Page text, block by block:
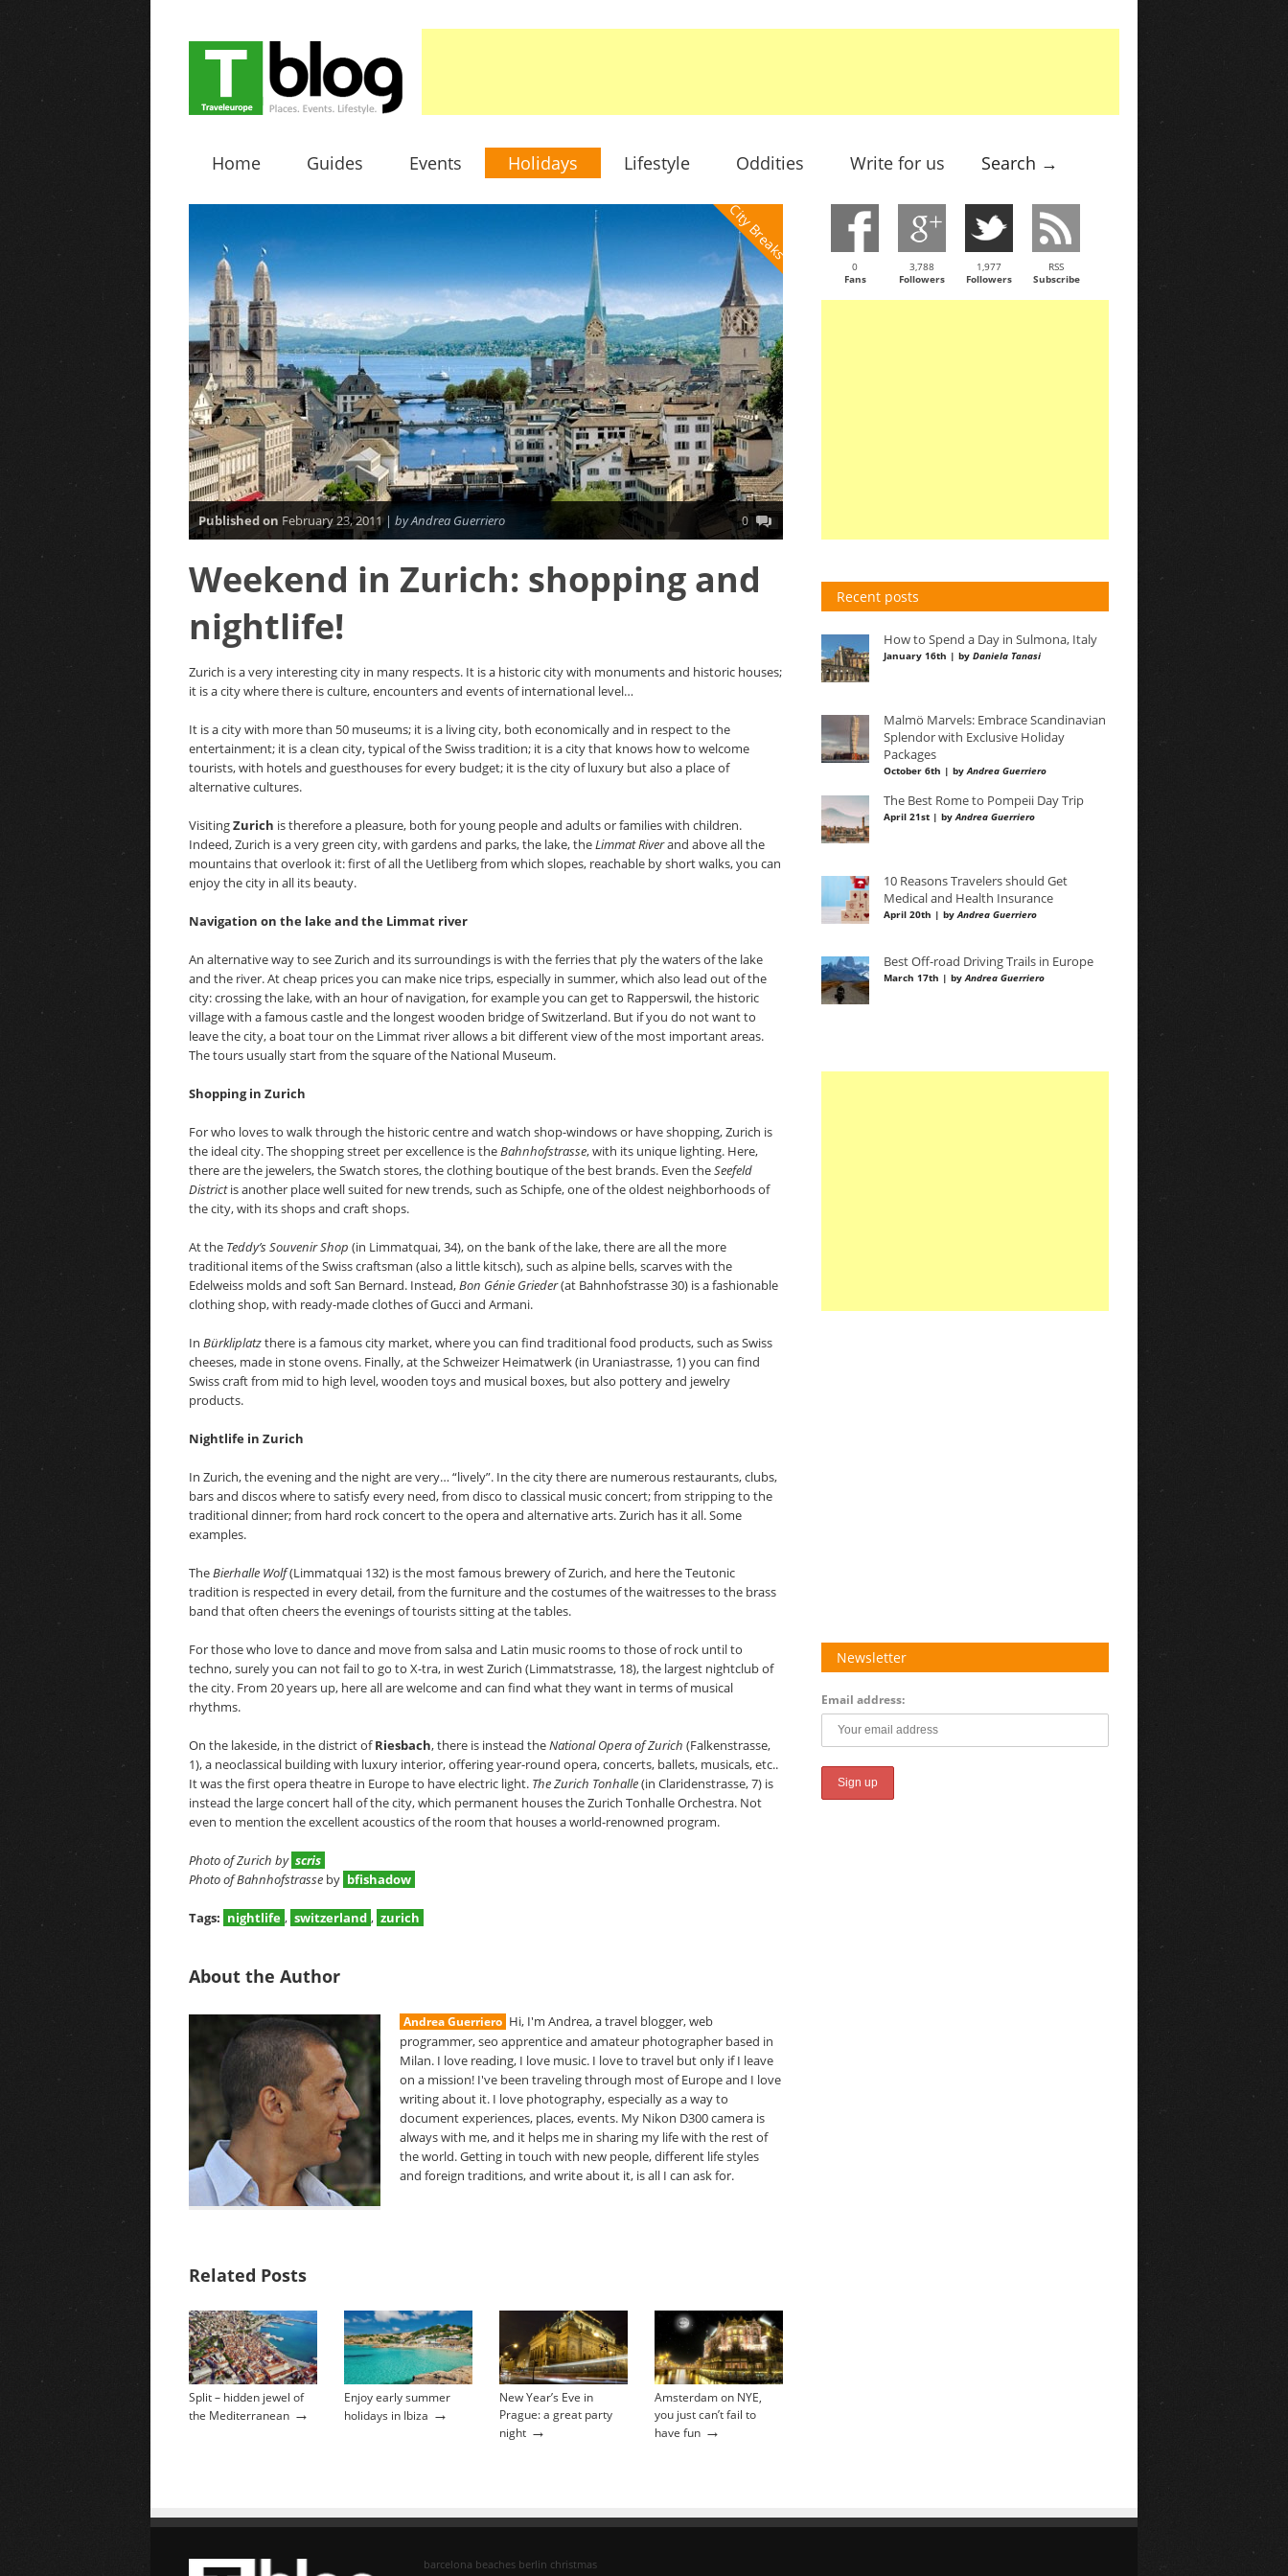
Home Guides Events Holidays Lifestyle Oddities Write for us Search →
City Breaks
Published on February 23, 2011 | by Andrea Guerriero 0
Weekend in Zurich: shopping and
nightlife!
Zurich is a very interesting city in many respects. It is a historic city with monuments and historic houses;
it is a city where there is culture, encounters and events of international level…
It is a city with more than 50 museums; it is a living city, both economically and in respect to the
entertainment; it is a clean city, typical of the Swiss tradition; it is a city that knows how to welcome
tourists, with hotels and guesthouses for every budget; it is the city of luxury but also a place of
alternative cultures.
VisitingZurich is therefore a pleasure, both for young people and adults or families with children.
Indeed, Zurich is a very green city, with gardens and parks, the lake, theLimmat Riverand above all the
mountains that overlook it: first of all the Uetliberg from which slopes, reachable by short walks, you can
enjoy the city in all its beauty.
Navigation on the lake and the Limmat river
An alternative way to see Zurich and its surroundings is with the ferries that ply the waters of the lake
and the river. At cheap prices you can make nice trips, especially in summer, which also lead out of the
city: crossing the lake, with an hour of navigation, for example you can get to Rapperswil, the historic
village with a famous castle and the longest wooden bridge of Switzerland. But if you do not want to
leave the city, a boat tour on the Limmat river allows a bit different view of the most important areas.
The tours usually start from the square of the National Museum.
Shopping in Zurich
For who loves to walk through the historic centre and watch shop-windows or have shopping, Zurich is
the ideal city. The shopping street per excellence is theBahnhofstrasse, with its unique lighting. Here,
there are the jewelers, the Swatch stores, the clothing boutique of the best brands. Even theSeefeld
Districtis another place well suited for new trends, such as Schipfe, one of the oldest neighborhoods of
the city, with its shops and craft shops.
At the Teddy’s Souvenir Shop (in Limmatquai, 34), on the bank of the lake, there are all the more
traditional items of the Swiss craftsman (also a little kitsch), such as alpine bells, scarves with the
Edelweiss molds and soft San Bernard. Instead,Bon Génie Grieder(at Bahnhofstrasse 30) is a fashionable
clothing shop, with ready-made clothes of Gucci and Armani.
In Bürkliplatzthere is a famous city market, where you can find traditional food products, such as Swiss
cheeses, made in stone ovens. Finally, at the Schweizer Heimatwerk (in Uraniastrasse, 1) you can find
Swiss craft from mid to high level, wooden toys and musical boxes, but also pottery and jewelry
products.
Nightlife in Zurich
In Zurich, the evening and the night are very… “lively”. In the city there are numerous restaurants, clubs,
bars and discos where to satisfy every need, from disco to classical music concert; from stripping to the
traditional dinner; from hard rock concert to the opera and alternative arts. Zurich has it all. Some
examples.
TheBierhalle Wolf(Limmatquai 132) is the most famous brewery of Zurich, and here the Teutonic
tradition is respected in every detail, from the furniture and the costumes of the waitresses to the brass
band that often cheers the evenings of tourists sitting at the tables.
For those who love to dance and move from salsa and Latin music rooms to those of rock until to
techno, surely you can not fail to go to X-tra, in west Zurich (Limmatstrasse, 18), the largest nightclub of
the city. From 20 years up, here all are welcome and can find what they want in terms of musical
rhythms.
On the lakeside, in the district ofRiesbach, there is instead theNational Opera of Zurich (Falkenstrasse,
1), a neoclassical building with luxury interior, offering year-round opera, concerts, ballets, musicals, etc..
It was the first opera theatre in Europe to have electric light. The Zurich Tonhalle(in Claridenstrasse, 7) is
instead the large concert hall of the city, which permanent houses the Zurich Tonhalle Orchestra. Not
even to mention the excellent acoustics of the room that houses a world-renowned program.
Photo of Zurich by scris
Photo of Bahnhofstrasse by bfishadow
Tags: nightlife , switzerland , zurich
About the Author
Andrea Guerriero Hi, I'm Andrea, a travel blogger, web
programmer, seo apprentice and amateur photographer based in
Milan. I love reading, I love music. I love to travel but only if I leave
on a mission! I've been traveling through most of Europe and I love
writing about it. I love photography, especially as a way to
document experiences, places, events. My Nikon D300 camera is
always with me, and it helps me in sharing my life with the rest of
the world. Getting in touch with new people, different life styles
and foreign traditions, and write about it, is all I can ask for.
Related Posts
Split – hidden jewel of
the Mediterranean →
Enjoy early summer
holidays in Ibiza →
New Year’s Eve in
Prague: a great party
night →
Amsterdam on NYE,
you just can’t fail to
have fun →
0
Fans
3,788
Followers
1,977
Followers
RSS
Subscribe
Recent posts
How to Spend a Day in Sulmona, Italy
January 16th | by Daniela Tanasi
Malmö Marvels: Embrace Scandinavian
Splendor with Exclusive Holiday
Packages
October 6th | byAndrea Guerriero
The Best Rome to Pompeii Day Trip
April 21st | byAndrea Guerriero
10 Reasons Travelers should Get
Medical and Health Insurance
April 20th | byAndrea Guerriero
Best Off-road Driving Trails in Europe
March 17th | byAndrea Guerriero
Newsletter
Email address:
barcelona beaches berlin christmas